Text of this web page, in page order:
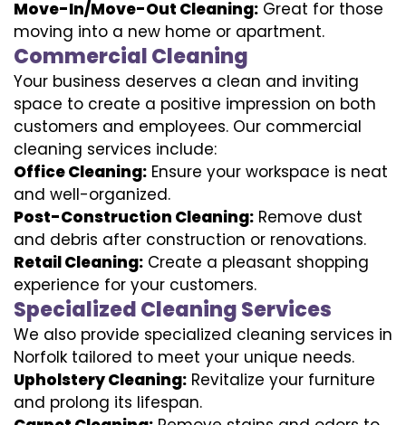
Move-In/Move-Out Cleaning: Great for those
moving into a new home or apartment.
Commercial Cleaning
Your business deserves a clean and inviting
space to create a positive impression on both
customers and employees. Our commercial
cleaning services include:
Office Cleaning: Ensure your workspace is neat
and well-organized.
Post-Construction Cleaning: Remove dust
and debris after construction or renovations.
Retail Cleaning: Create a pleasant shopping
experience for your customers.
Specialized Cleaning Services
We also provide specialized cleaning services in
Norfolk tailored to meet your unique needs.
Upholstery Cleaning: Revitalize your furniture
and prolong its lifespan.